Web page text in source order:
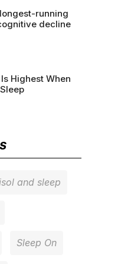
running
decline
Highest When
and sleep
Sleep On